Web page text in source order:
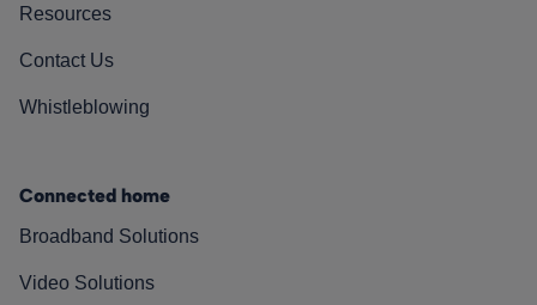
Resources
Contact Us
Whistleblowing
Connected home
Broadband Solutions
Video Solutions